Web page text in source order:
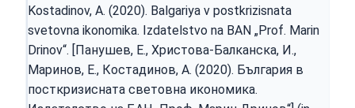
Kostadinov, A. (2020). Balgariya v postkrizisnata
svetovna ikonomika. Izdatelstvo na BAN „Prof. Marin
Drinov“. [Панушев, Е., Христова-Балканска, И.,
Маринов, Е., Костадинов, А. (2020). България в
посткризисната световна икономика.